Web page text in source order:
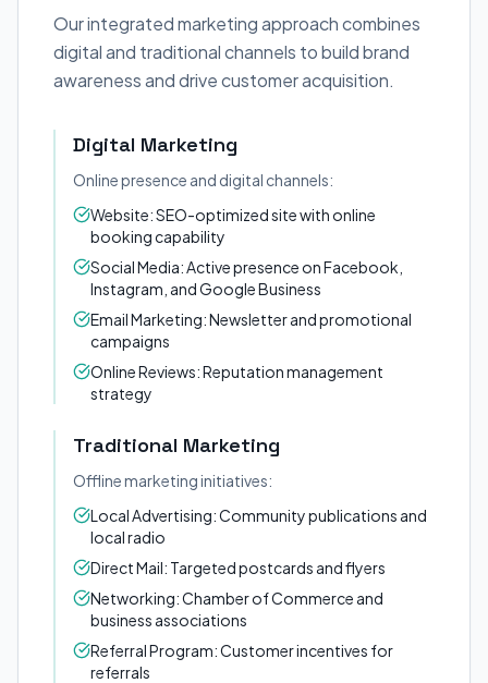
Our integrated marketing approach combines
digital and traditional channels to build brand
awareness and drive customer acquisition.
Digital Marketing
Online presence and digital channels:
Website: SEO-optimized site with online
booking capability
Social Media: Active presence on Facebook,
Instagram, and Google Business
Email Marketing: Newsletter and promotional
campaigns
Online Reviews: Reputation management
strategy
Traditional Marketing
Offline marketing initiatives:
Local Advertising: Community publications and
local radio
Direct Mail: Targeted postcards and flyers
Networking: Chamber of Commerce and
business associations
Referral Program: Customer incentives for
referrals